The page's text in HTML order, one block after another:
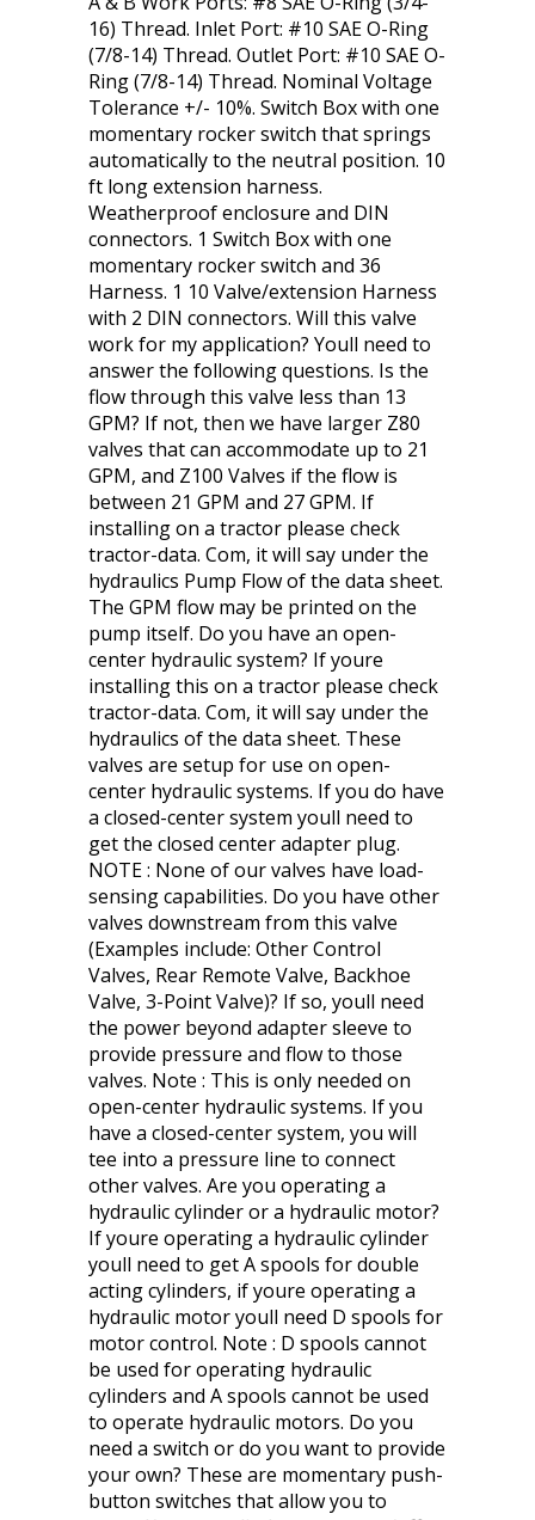
16) Thread. Inlet Port: #10 SAE O-Ring
(7/8-14) Thread. Outlet Port: #10 SAE O-
Ring (7/8-14) Thread. Nominal Voltage
Tolerance +/- 10%. Switch Box with one
momentary rocker switch that springs
automatically to the neutral position. 10
ft long extension harness.
Weatherproof enclosure and DIN
connectors. 1 Switch Box with one
momentary rocker switch and 36
Harness. 1 10 Valve/extension Harness
with 2 DIN connectors. Will this valve
work for my application? Youll need to
answer the following questions. Is the
flow through this valve less than 13
GPM? If not, then we have larger Z80
valves that can accommodate up to 21
GPM, and Z100 Valves if the flow is
between 21 GPM and 27 GPM. If
installing on a tractor please check
tractor-data. Com, it will say under the
hydraulics Pump Flow of the data sheet.
The GPM flow may be printed on the
pump itself. Do you have an open-
center hydraulic system? If youre
installing this on a tractor please check
tractor-data. Com, it will say under the
hydraulics of the data sheet. These
valves are setup for use on open-
center hydraulic systems. If you do have
a closed-center system youll need to
get the closed center adapter plug.
NOTE : None of our valves have load-
sensing capabilities. Do you have other
valves downstream from this valve
(Examples include: Other Control
Valves, Rear Remote Valve, Backhoe
Valve, 3-Point Valve)? If so, youll need
the power beyond adapter sleeve to
provide pressure and flow to those
valves. Note : This is only needed on
open-center hydraulic systems. If you
have a closed-center system, you will
tee into a pressure line to connect
other valves. Are you operating a
hydraulic cylinder or a hydraulic motor?
If youre operating a hydraulic cylinder
youll need to get A spools for double
acting cylinders, if youre operating a
hydraulic motor youll need D spools for
motor control. Note : D spools cannot
be used for operating hydraulic
cylinders and A spools cannot be used
to operate hydraulic motors. Do you
need a switch or do you want to provide
your own? These are momentary push-
button switches that allow you to